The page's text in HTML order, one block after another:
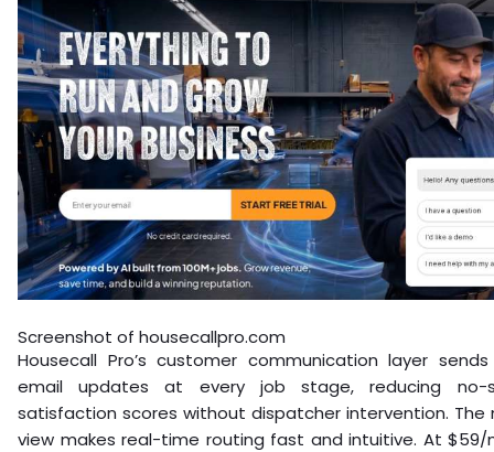
Screenshot of housecallpro.com
Housecall Pro’s customer communication layer
email updates at every job stage, reducing no-
satisfaction scores without dispatcher intervention.
view makes real-time routing fast and intuitive. At $59/